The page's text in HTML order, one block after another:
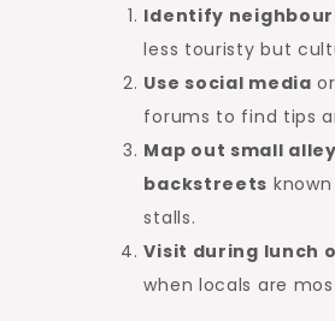
Identify
less touristy but
Use social media
forums to find tips
Map out small
backstreets
stalls.
Visit during lunch
when locals are